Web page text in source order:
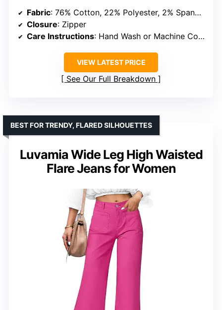
Fabric: 76% Cotton, 22% Polyester, 2% Spandex
Closure: Zipper
Care Instructions: Hand Wash or Machine Cold, Do Not Bleach, Tumble Dry Low
VIEW LATEST PRICE
See Our Full Breakdown
Luvamia Wide Leg High Waisted
Flare Jeans for Women
BEST FOR TRENDY, FLARED SILHOUETTES